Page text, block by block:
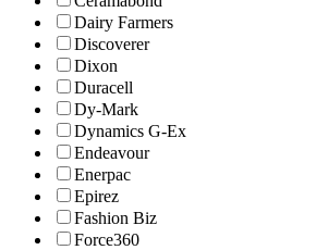
Dairy Farmers
Discoverer
Dixon
Duracell
Dy-Mark
Dynamics G-Ex
Endeavour
Enerpac
Epirez
Fashion Biz
Force360